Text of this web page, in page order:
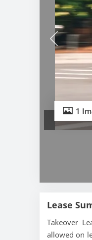
1
Lease
Takeover
allowed on